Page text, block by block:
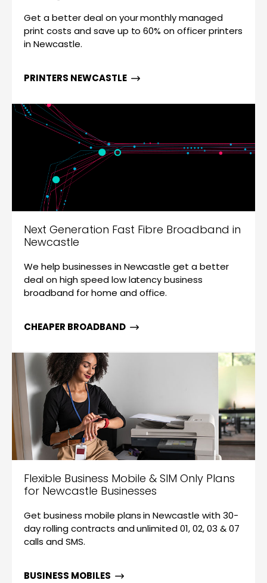
Get a better deal on your monthly managed
print costs and save up to 60% on officer printers
in Newcastle.
PRINTERS NEWCASTLE
Next Generation Fast Fibre Broadband in
Newcastle
We help businesses in Newcastle get a better
deal on high speed low latency business
broadband for home and office.
CHEAPER BROADBAND
Flexible Business Mobile & SIM Only Plans
for Newcastle Businesses
Get business mobile plans in Newcastle with 30-
day rolling contracts and unlimited 01, 02, 03 & 07
calls and SMS.
BUSINESS MOBILES